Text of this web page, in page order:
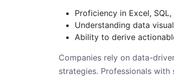
Proficiency in Excel,
Understanding data
Ability to derive
Companies rely on data-
strategies. Professionals